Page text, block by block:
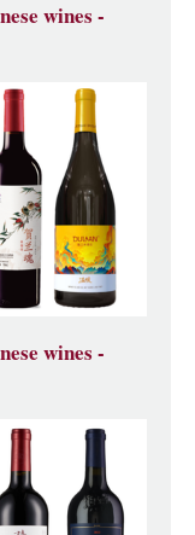
wines -
wines -